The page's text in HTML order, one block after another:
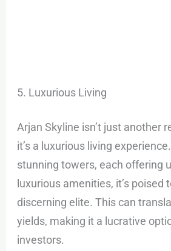
5. Luxurious Living
Arjan Skyline isn’t just another
it’s a luxurious living
stunning towers, each offering
luxurious amenities, it’s poised
discerning elite. This can
yields, making it a lucrative
investors.